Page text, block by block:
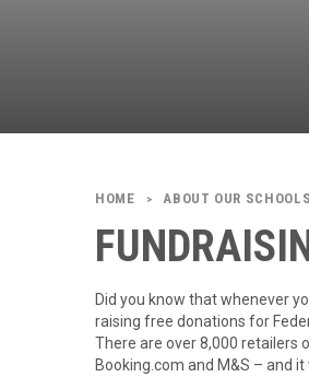
> ABOUT OUR SCHOOLS
Did you know that whenever
raising free donations for
There are over 8,000 retailers
Booking.com and M&S – and